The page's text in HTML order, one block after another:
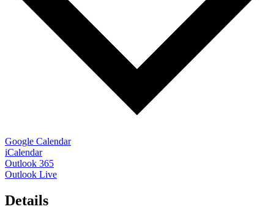
Google Calendar
iCalendar
Outlook 365
Outlook Live
Details